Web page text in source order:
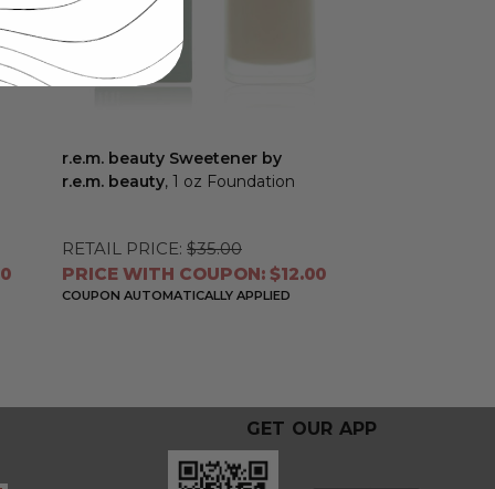
r.e.m. beauty Sweetener by
r.e.m. beauty, 1 oz Foundation
RETAIL PRICE: $35.00
PRICE WITH COUPON: $12.00
COUPON AUTOMATICALLY APPLIED
GET OUR APP